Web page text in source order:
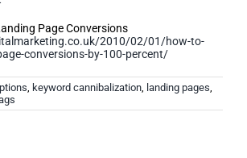
Page Conversions
2010/02/01/how-to-
conversions-by-100-percent/
, keyword cannibalization, landing pages,